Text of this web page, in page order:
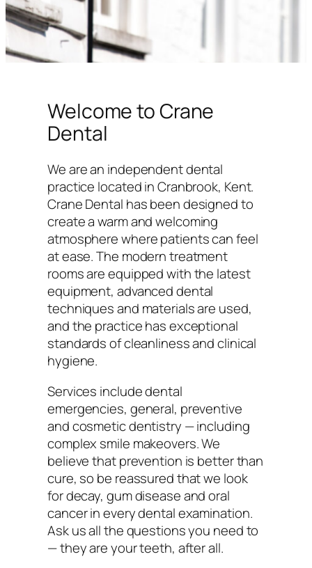
Welcome to Crane
Dental
We are an independent dental
practice located in Cranbrook, Kent.
Crane Dental has been designed to
create a warm and welcoming
atmosphere where patients can feel
at ease. The modern treatment
rooms are equipped with the latest
equipment, advanced dental
techniques and materials are used,
and the practice has exceptional
standards of cleanliness and clinical
hygiene.
Services include dental
emergencies, general, preventive
and cosmetic dentistry — including
complex smile makeovers. We
believe that prevention is better than
cure, so be reassured that we look
for decay, gum disease and oral
cancer in every dental examination.
Ask us all the questions you need to
— they are your teeth, after all.